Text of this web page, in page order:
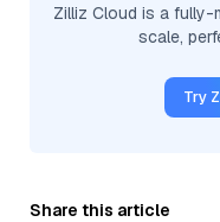
Zilliz Cloud is a
scale,
Try
Share this article